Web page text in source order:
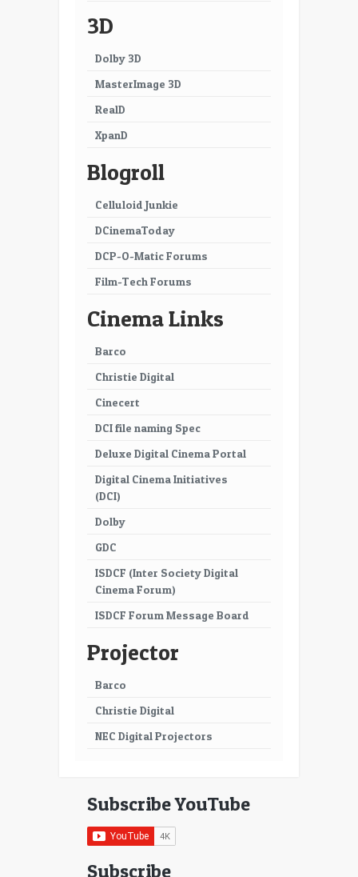
3D
Dolby 3D
MasterImage 3D
RealD
XpanD
Blogroll
Celluloid Junkie
DCinemaToday
DCP-O-Matic Forums
Film-Tech Forums
Cinema Links
Barco
Christie Digital
Cinecert
DCI file naming Spec
Deluxe Digital Cinema Portal
Digital Cinema Initiatives
(DCI)
Dolby
GDC
ISDCF (Inter Society Digital
Cinema Forum)
ISDCF Forum Message Board
Projector
Barco
Christie Digital
NEC Digital Projectors
Subscribe YouTube
Subscribe